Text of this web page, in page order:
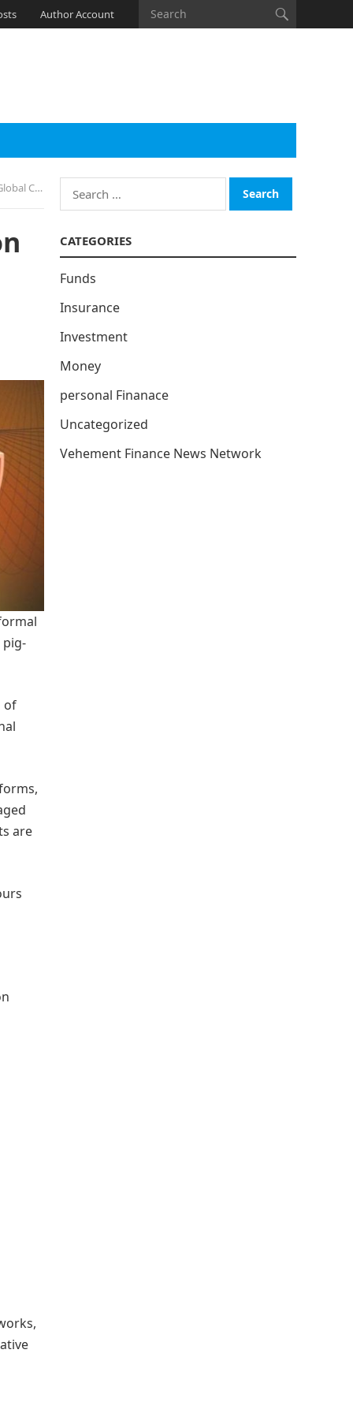
Author Account
Escalate
pig-
of
are
Search
for:
CATEGORIES
Funds
Insurance
Investment
Money
personal Finanace
Uncategorized
Vehement Finance News Network